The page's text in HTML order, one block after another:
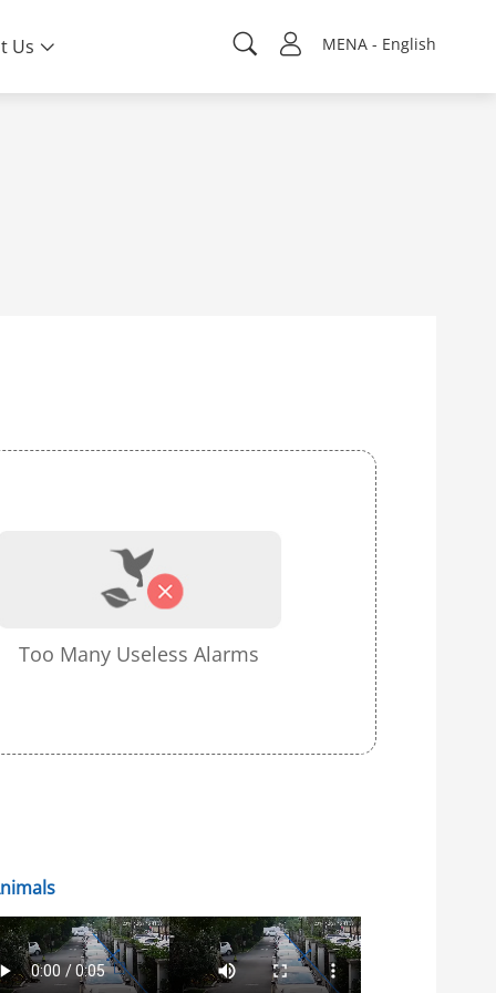
MENA - English
Us
Too Many Useless Alarms